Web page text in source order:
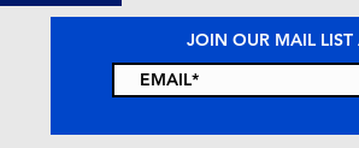
JOIN OUR MAIL